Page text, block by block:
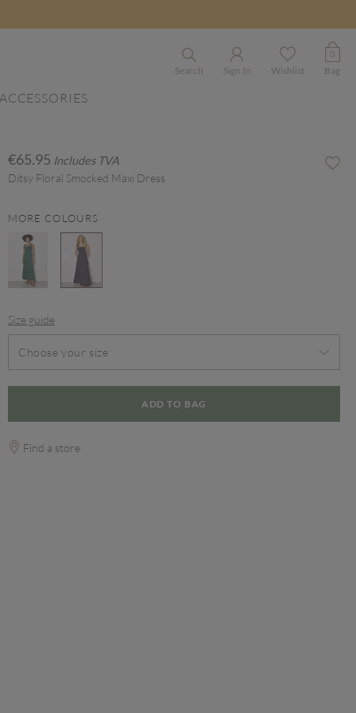
Search Sign In Wishlist
0
Bag
€65.95 Includes TVA
Ditsy Floral Smocked Maxi Dress
MORE COLOURS
Size guide
Choose your size
ADD TO BAG
Find a store